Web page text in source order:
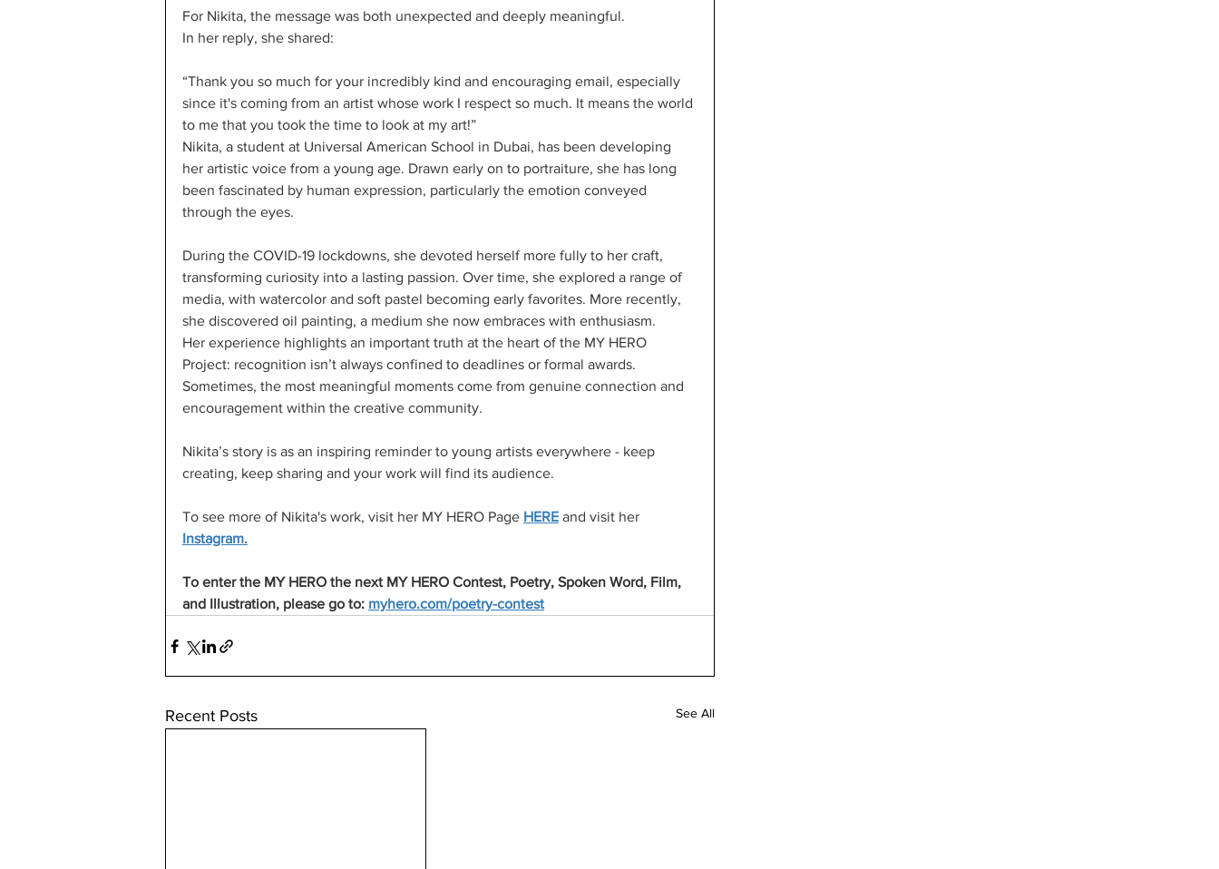
For Nikita, the message was both unexpected and deeply meaningful.
In her reply, she shared:
“Thank you so much for your incredibly kind and encouraging email, especially
since it's coming from an artist whose work I respect so much. It means the world
to me that you took the time to look at my art!”
Nikita, a student at Universal American School in Dubai, has been developing
her artistic voice from a young age. Drawn early on to portraiture, she has long
been fascinated by human expression, particularly the emotion conveyed
through the eyes.
During the COVID-19 lockdowns, she devoted herself more fully to her craft,
transforming curiosity into a lasting passion. Over time, she explored a range of
media, with watercolor and soft pastel becoming early favorites. More recently,
she discovered oil painting, a medium she now embraces with enthusiasm.
Her experience highlights an important truth at the heart of the MY HERO
Project: recognition isn’t always confined to deadlines or formal awards.
Sometimes, the most meaningful moments come from genuine connection and
encouragement within the creative community.
Nikita’s story is as an inspiring reminder to young artists everywhere - keep
creating, keep sharing and your work will find its audience.
To see more of Nikita's work, visit her MY HERO Page HERE and visit her
Instagram.
To enter the MY HERO the next MY HERO Contest, Poetry, Spoken Word, Film,
and Illustration, please go to: myhero.com/poetry-contest
Recent Posts See All